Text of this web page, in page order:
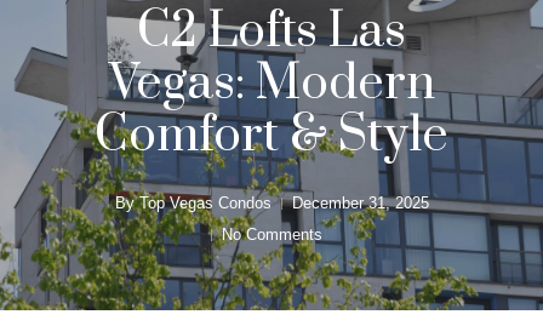
C2 Lofts Las
Vegas: Modern
Comfort & Style
By Top Vegas Condos
December 31, 2025
No Comments